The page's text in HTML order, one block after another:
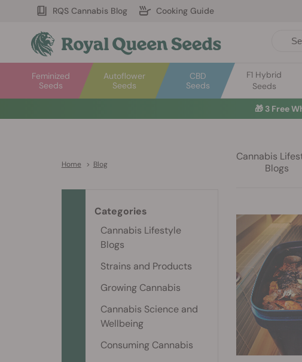
RQS Cannabis Blog Cooking Guide
Autoflower
Seeds
Feminized
Seeds
CBD
Seeds
F1 Hybrid
Seeds
🎁 3 Free
Home > Blog
Cannabis
Blogs
Categories
Cannabis Lifestyle
Blogs
Strains and Products
Growing Cannabis
Cannabis Science and
Wellbeing
Consuming Cannabis